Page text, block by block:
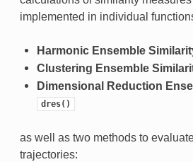
implemented in individual
Harmonic Ensemble
Clustering Ensemble
Dimensional Reduction
dres()
as well as two methods to
trajectories: